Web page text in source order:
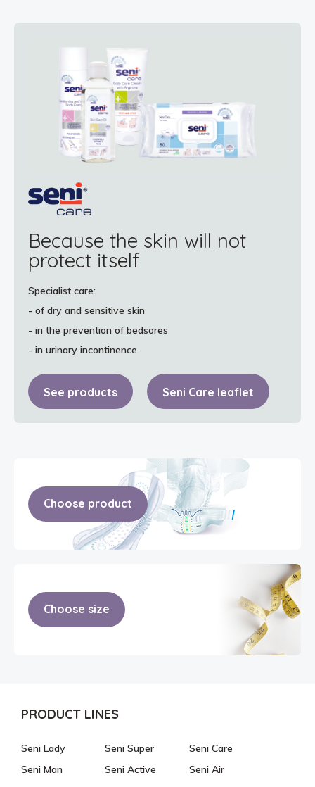
Because the skin will not
protect itself
Specialist care:
- of dry and sensitive skin
- in the prevention of bedsores
- in urinary incontinence
See products Seni Care leaflet
Choose product
Choose size
PRODUCT LINES
Seni Lady
Seni Man
Seni Super
Seni Active
Seni Care
Seni Air